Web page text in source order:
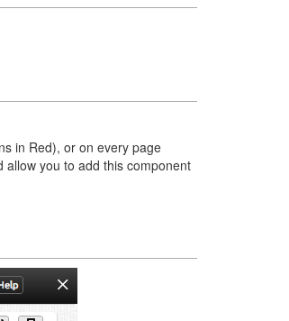
in Red), or on every page
you to add this component